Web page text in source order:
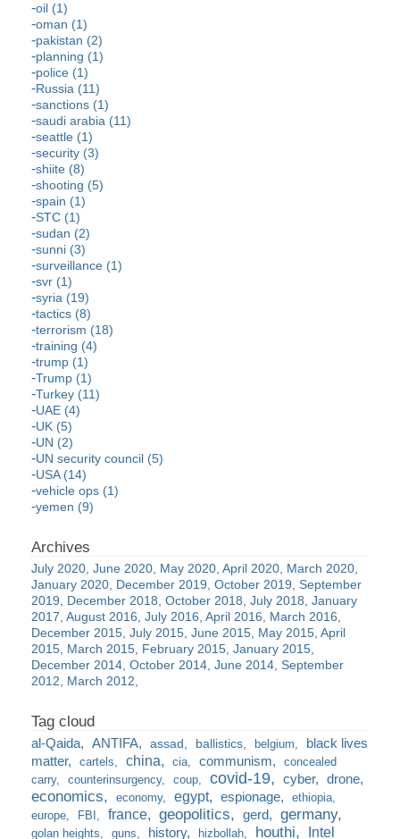
oil (1)
oman (1)
pakistan (2)
planning (1)
police (1)
Russia (11)
sanctions (1)
saudi arabia (11)
seattle (1)
security (3)
shiite (8)
shooting (5)
spain (1)
STC (1)
sudan (2)
sunni (3)
surveillance (1)
svr (1)
syria (19)
tactics (8)
terrorism (18)
training (4)
trump (1)
Trump (1)
Turkey (11)
UAE (4)
UK (5)
UN (2)
UN security council (5)
USA (14)
vehicle ops (1)
yemen (9)
July 2020 June 2020 May 2020 April 2020 March 2020
January 2020 December 2019 October 2019 September
2019
December 2018 October 2018 July 2018 January
2017 August 2016 July 2016 April 2016
March 2016
December 2015 July 2015 June 2015 May 2015 April
2015 March 2015 February 2015 January 2015
December 2014 October 2014 June 2014 September
2012
March 2012
al-Qaida ANTIFA assad ballistics belgium
black lives
matter
cartels china cia communism
concealed
carry
counterinsurgency coup covid-19 cyber drone
economics economy egypt espionage
ethiopia
europe
FBI france geopolitics gerd germany
golan heights guns history hizbollah houthi Intel